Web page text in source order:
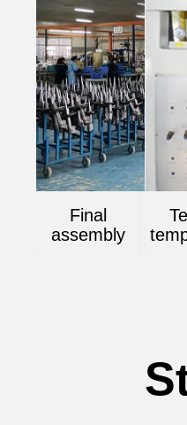
Final
assembly